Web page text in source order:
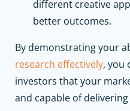
different creative
better outcomes.
By demonstrating your
research effectively, you
investors that your
and capable of